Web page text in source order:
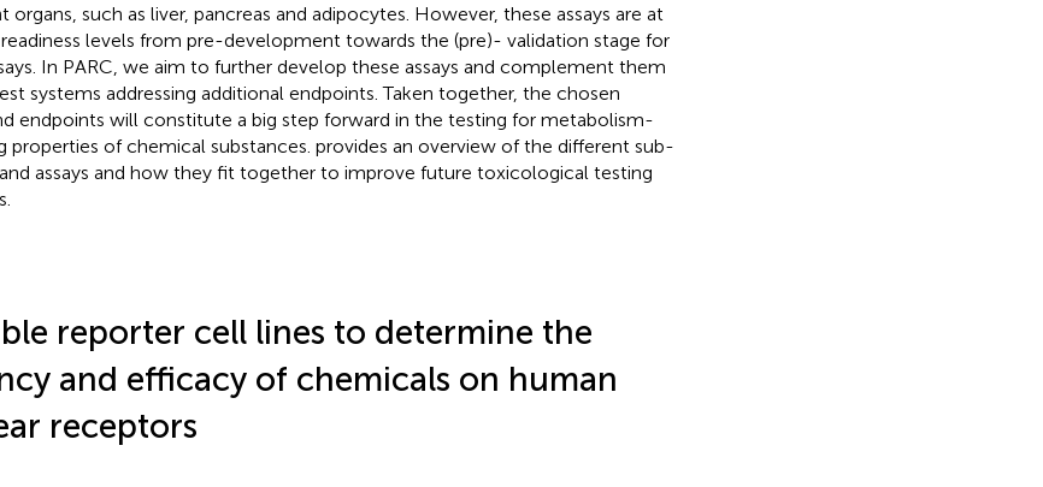
organs, such as liver, pancreas and adipocytes. However, these assays are at
levels from pre-development towards the (pre)- validation stage for
In PARC, we aim to further develop these assays and complement them
systems addressing additional endpoints. Taken together, the chosen
endpoints will constitute a big step forward in the testing for metabolism-
properties of chemical substances. provides an overview of the different sub-
assays and how they fit together to improve future toxicological testing
reporter cell lines to determine the
and efficacy of chemicals on human
receptors